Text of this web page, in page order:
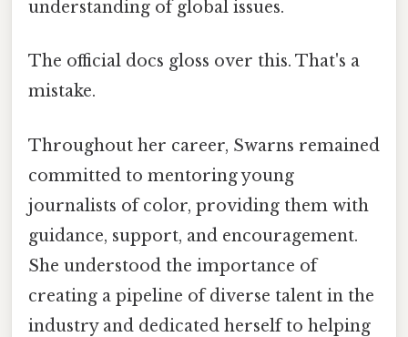
understanding of global issues.
The official docs gloss over this. That's a
mistake.
Throughout her career, Swarns remained
committed to mentoring young
journalists of color, providing them with
guidance, support, and encouragement.
She understood the importance of
creating a pipeline of diverse talent in the
industry and dedicated herself to helping